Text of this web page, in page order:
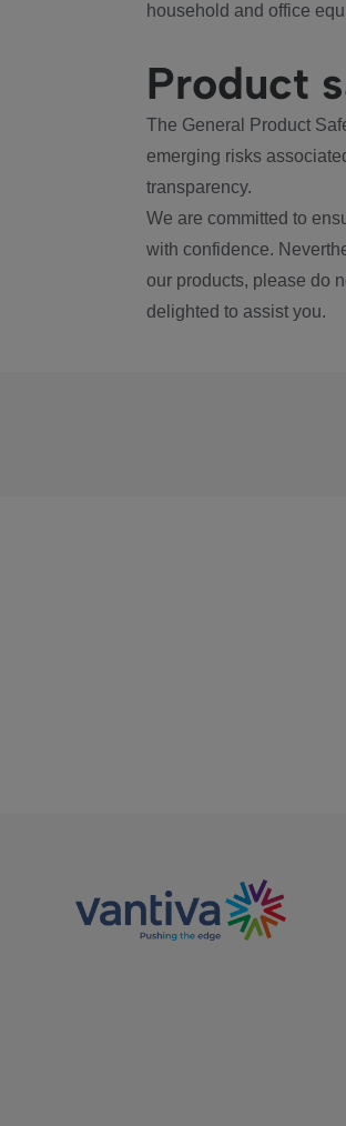
household and office
Product
The General Product
emerging risks
transparency.
We are committed to
with confidence.
our products, please do
delighted to assist you.